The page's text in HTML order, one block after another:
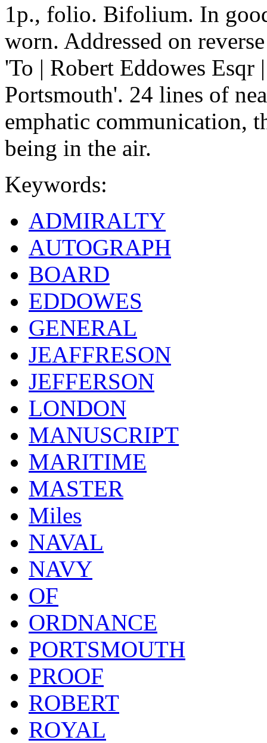
1p., folio. Bifolium. In
worn. Addressed on
'To | Robert Eddowes Esqr
Portsmouth'. 24 lines of
emphatic communication,
being in the air.
Keywords:
ADMIRALTY
AUTOGRAPH
BOARD
EDDOWES
GENERAL
JEAFFRESON
JEFFERSON
LONDON
MANUSCRIPT
MARITIME
MASTER
Miles
NAVAL
NAVY
OF
ORDNANCE
PORTSMOUTH
PROOF
ROBERT
ROYAL